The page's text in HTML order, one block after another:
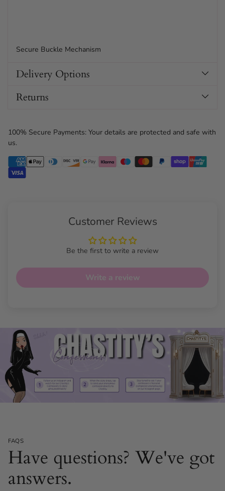
Secure Buckle Mechanism
Delivery Options
Returns
100% Secure Payments: Your details are protected and safe with
us.
Customer Reviews
Be the first to write a review
Write a review
FAQS
Have questions? We've got
answers.